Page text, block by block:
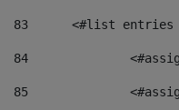
83
<#list
84
85